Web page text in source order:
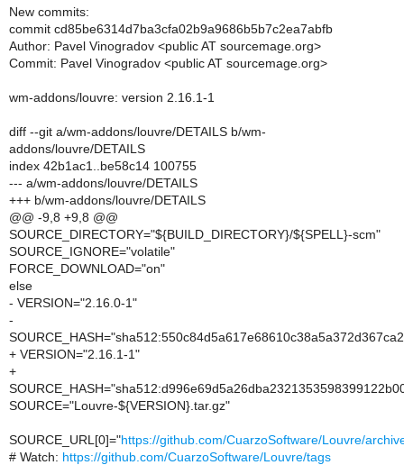
New commits:
commit cd85be6314d7ba3cfa02b9a9686b5b7c2ea7abfb
Author: Pavel Vinogradov <public AT sourcemage.org>
Commit: Pavel Vinogradov <public AT sourcemage.org>
wm-addons/louvre: version 2.16.1-1
diff --git a/wm-addons/louvre/DETAILS b/wm-
addons/louvre/DETAILS
index 42b1ac1..be58c14 100755
--- a/wm-addons/louvre/DETAILS
+++ b/wm-addons/louvre/DETAILS
@@ -9,8 +9,8 @@
SOURCE_DIRECTORY="${BUILD_DIRECTORY}/${SPELL}-scm"
SOURCE_IGNORE="volatile"
FORCE_DOWNLOAD="on"
else
- VERSION="2.16.0-1"
-
+ VERSION="2.16.1-1"
+
SOURCE="Louvre-${VERSION}.tar.gz"
SOURCE_URL[0]="https://github.com/CuarzoSoftware/Louvre/
# Watch: https://github.com/CuarzoSoftware/Louvre/tags